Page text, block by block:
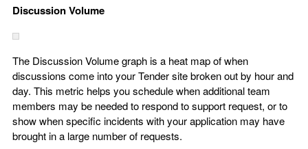
Discussion Volume
The Discussion Volume graph is a heat map of when
discussions come into your Tender site broken out by hour and
day. This metric helps you schedule when additional team
members may be needed to respond to support request, or to
show when specific incidents with your application may have
brought in a large number of requests.